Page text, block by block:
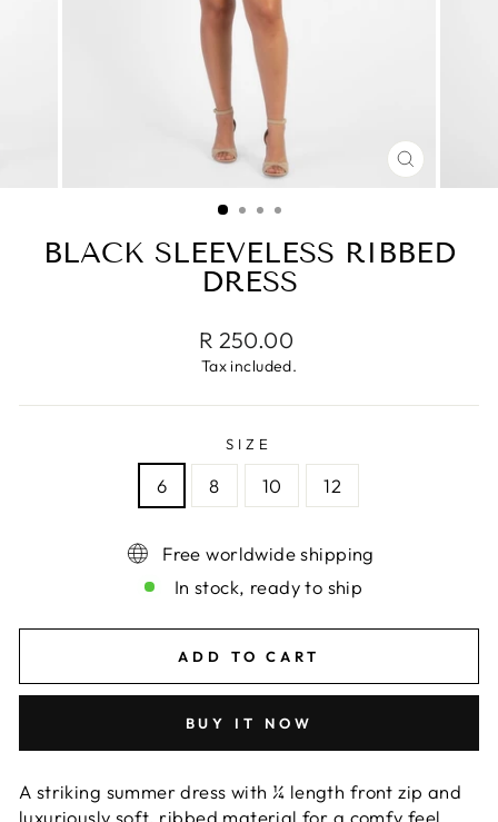
CLOSE
(ESC)
BLACK SLEEVELESS RIBBED
DRESS
Regular
price
R 250.00
Tax included.
SIZE
6 8 10 12
Free worldwide shipping
In stock, ready to ship
ADD TO CART
BUY IT NOW
A striking summer dress with ¼ length front zip and
luxuriously soft, ribbed material for a comfy feel